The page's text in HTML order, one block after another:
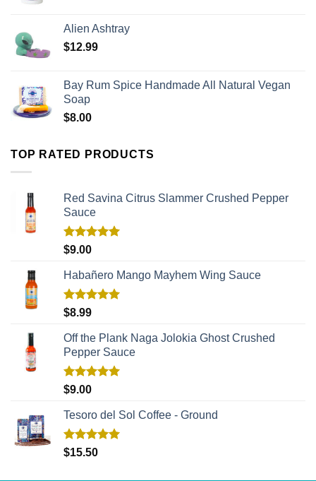
Alien Ashtray
$12.99
Bay Rum Spice Handmade All Natural Vegan
Soap
$8.00
TOP RATED PRODUCTS
Red Savina Citrus Slammer Crushed Pepper
Sauce
Rated
out of 5
$9.00
Habañero Mango Mayhem Wing Sauce
Rated
out of 5
$8.99
Off the Plank Naga Jolokia Ghost Crushed
Pepper Sauce
Rated
out of 5
$9.00
Tesoro del Sol Coffee - Ground
Rated5.00
out of 5
$15.50